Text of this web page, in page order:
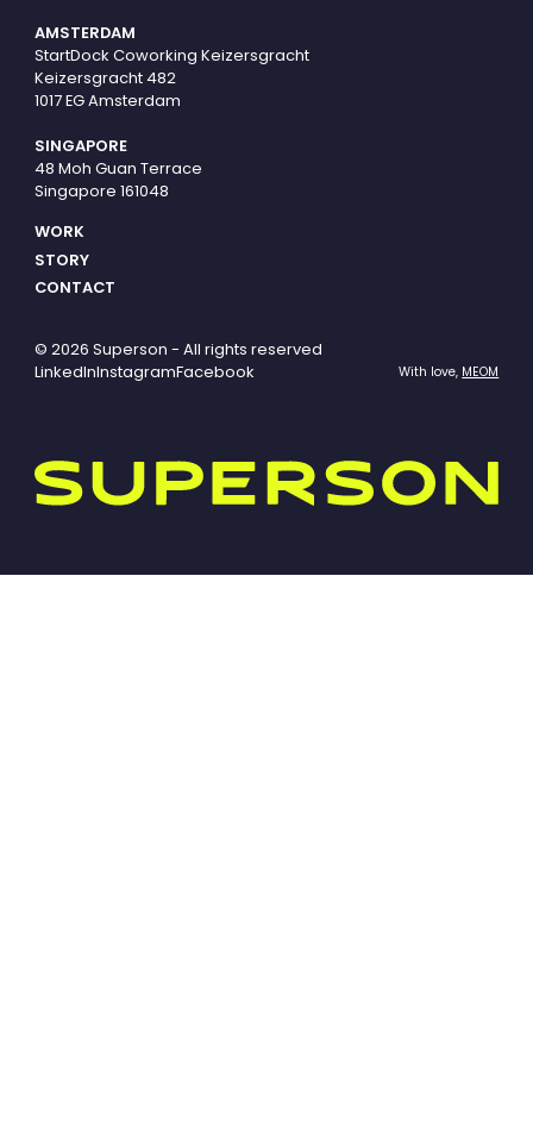
AMSTERDAM
StartDock Coworking Keizersgracht
Keizersgracht 482
1017 EG Amsterdam
SINGAPORE
48 Moh Guan Terrace
Singapore 161048
WORK
STORY
CONTACT
© 2026 Superson - All rights reserved
LinkedInInstagramFacebook With love, MEOM
Superson